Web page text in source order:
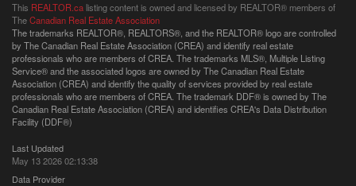
This REALTOR.ca listing content is owned and licensed by REALTOR® members of
TheCanadian Real Estate Association
The trademarks REALTOR®, REALTORS®, and the REALTOR® logo are controlled
by The Canadian Real Estate Association (CREA) and identify real estate
professionals who are members of CREA. The trademarks MLS®, Multiple Listing
Service® and the associated logos are owned by The Canadian Real Estate
Association (CREA) and identify the quality of services provided by real estate
professionals who are members of CREA. The trademark DDF® is owned by The
Canadian Real Estate Association (CREA) and identifies CREA's Data Distribution
Facility (DDF®)
Last Updated
May 13 2026 02:13:38
Data Provider